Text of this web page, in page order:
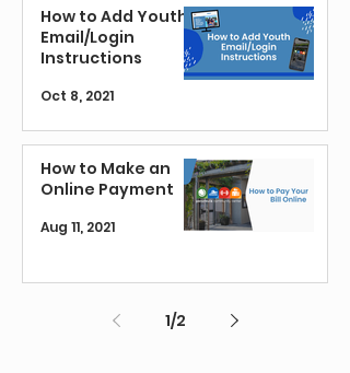
How to Add Youth
Email/Login
Instructions
Oct 8, 2021
How to Make an
Online Payment
Aug 11, 2021
1/2